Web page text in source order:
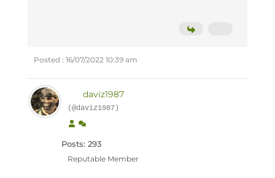
Posted : 16/07/2022 10:39 am
daviz1987
(@daviz1987)
Posts: 293
Reputable Member